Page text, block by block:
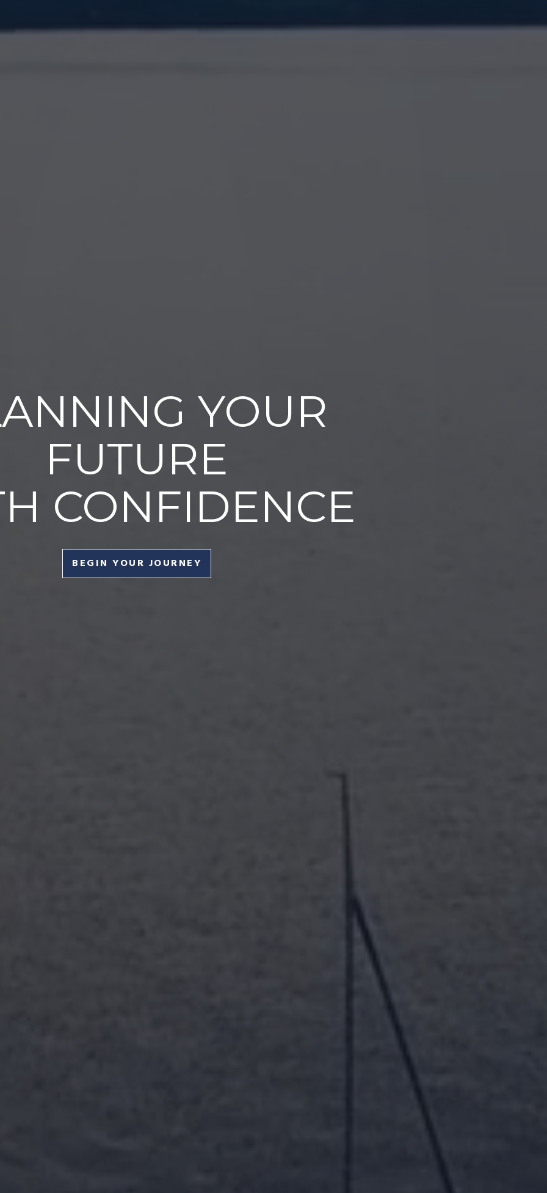
YOUR
FUTURE
CONFIDENCE
BEGIN YOUR JOURNEY